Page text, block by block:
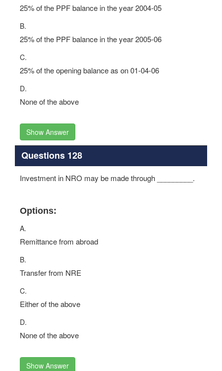
25% of the PPF balance in the year 2004-05
B.
25% of the PPF balance in the year 2005-06
C.
25% of the opening balance as on 01-04-06
D.
None of the above
Show Answer
Questions 128
Investment in NRO may be made through _________.
Options:
A.
Remittance from abroad
B.
Transfer from NRE
C.
Either of the above
D.
None of the above
Show Answer